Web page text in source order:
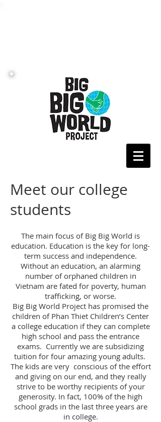
Meet our college
students
The main focus of Big Big World is
education. Education is the key for long-
term success and independence.
Without an education, an alarming
number of orphaned children in
Vietnam are fated for poverty, human
trafficking, or worse.
Big Big World Project has promised the
children of Phan Thiet Children’s Center
a college education if they can complete
high school and pass the entrance
exams. Currently we are subsidizing
tuition for four amazing young adults.
The kids are very conscious of the effort
and giving on our end, and they really
strive to be worthy recipients of your
generosity. In fact, 100% of the high
school grads in the last three years are
in college.